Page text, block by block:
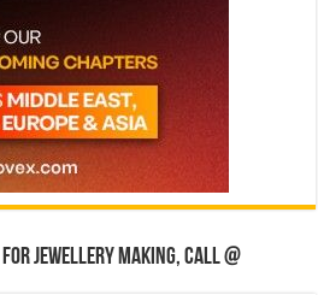
jewellery making, Call @